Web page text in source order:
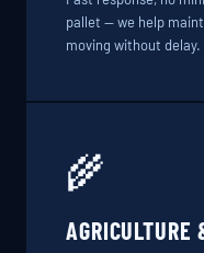
pallet — we help
moving without delay.
🌾
AGRICULTURE